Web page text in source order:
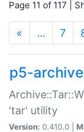
Page 11 of 117 |
« … 7
p5-
'tar' utility
Version: 0.410.0 |